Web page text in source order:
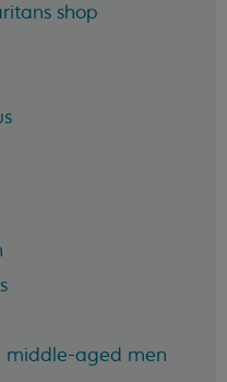
shop
middle-aged men